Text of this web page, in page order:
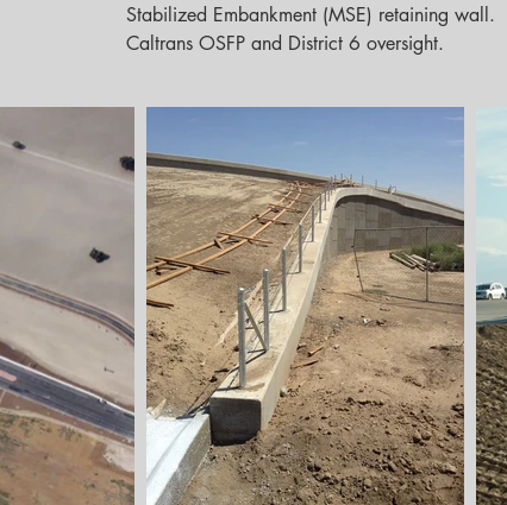
Stabilized Embankment (MSE) retaining wall.
Caltrans OSFP and District 6 oversight.